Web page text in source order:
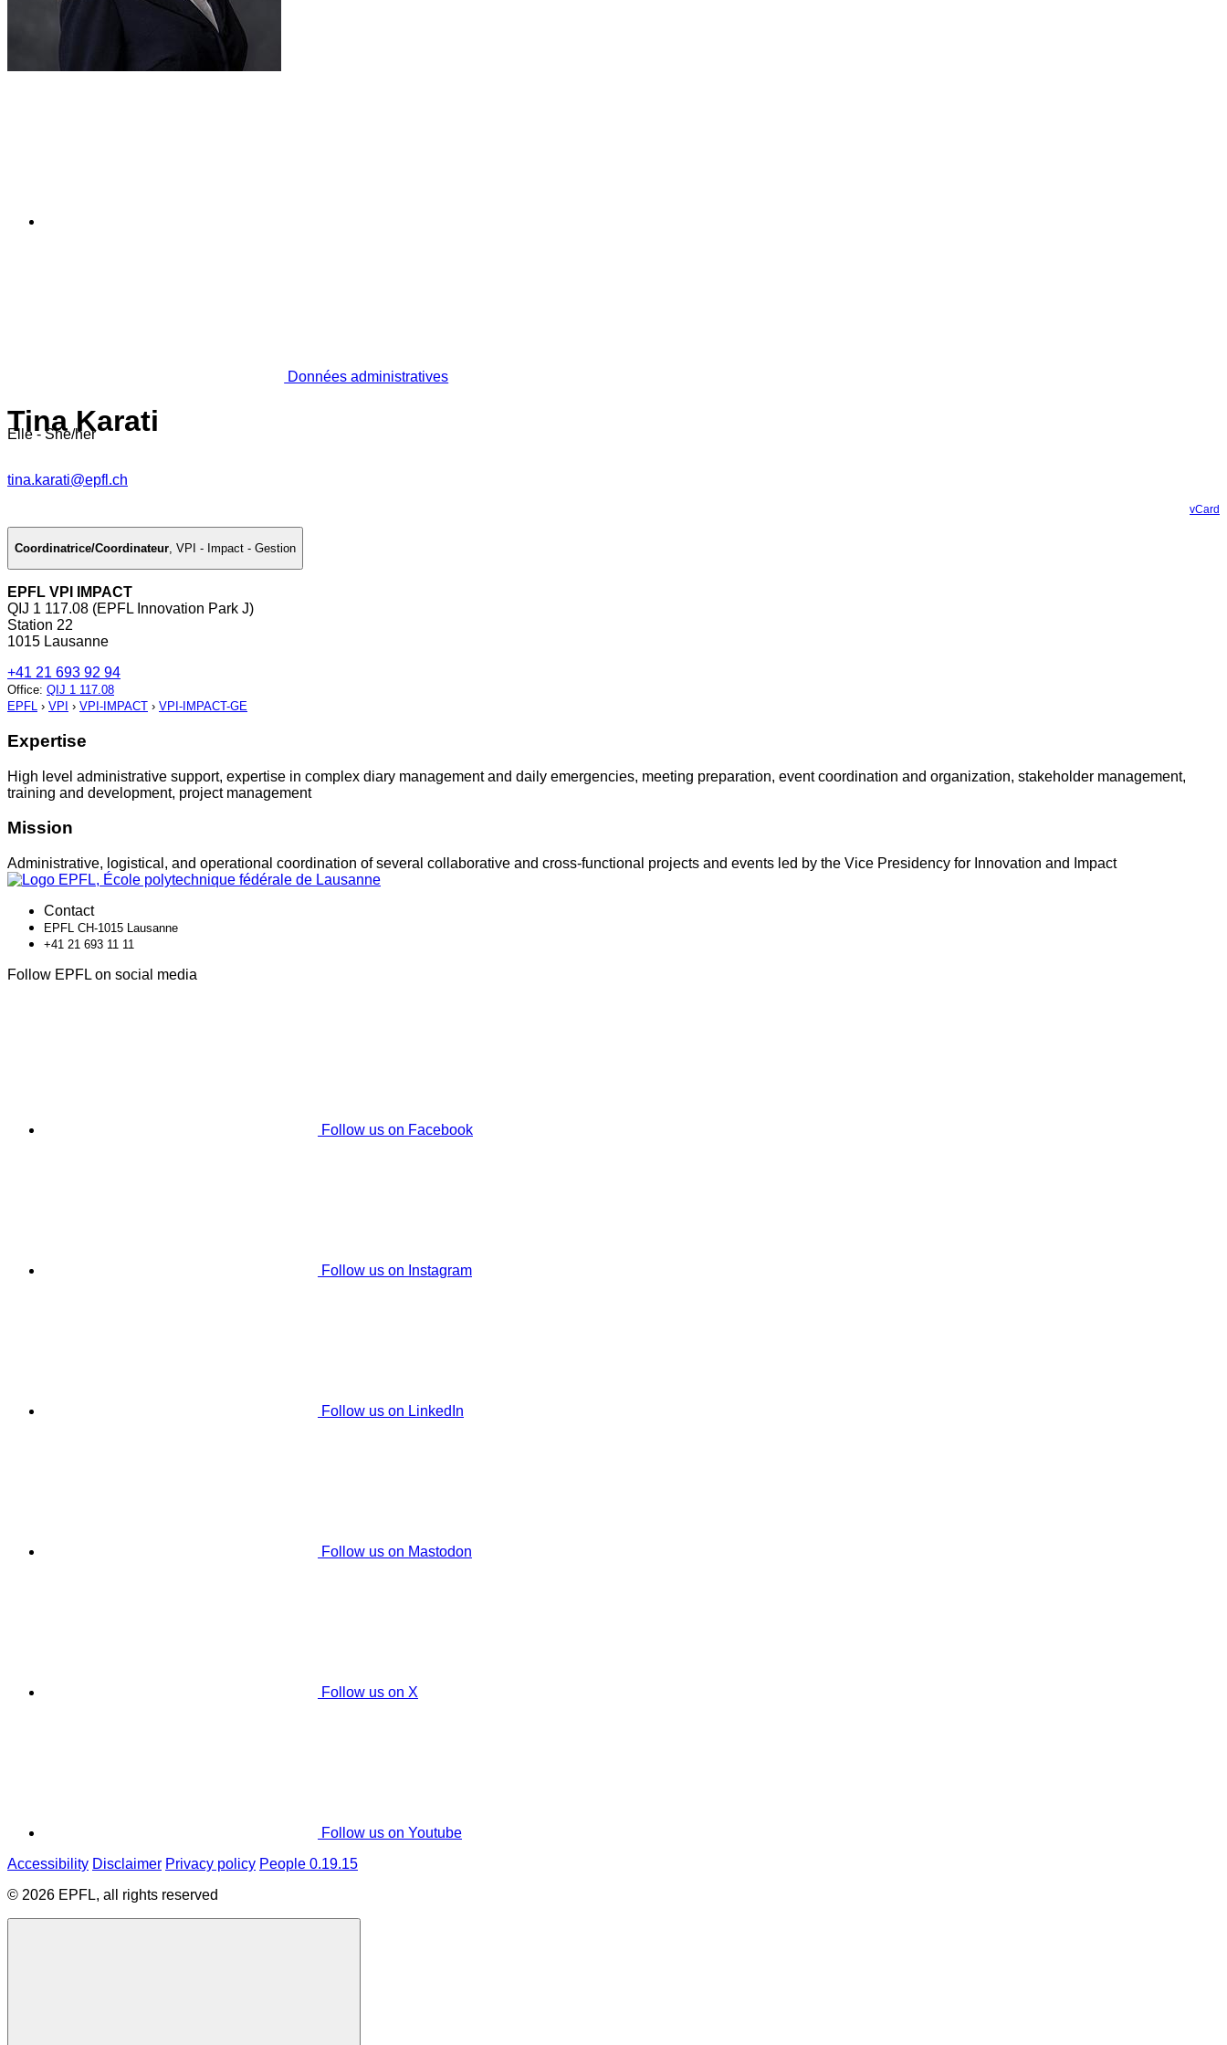
Données administratives
Tina Karati
Elle - She/her
tina.karati@epfl.ch
vCard
Coordinatrice/Coordinateur VPI - Impact - Gestion
EPFL VPI IMPACT
QIJ 1 117.08 (EPFL Innovation Park J)
Station 22
1015 Lausanne
+41 21 693 92 94
Office: QIJ 1 117.08
EPFL › VPI › VPI-IMPACT › VPI-IMPACT-GE
Expertise
High level administrative support, expertise in complex diary management and daily emergencies, meeting preparation, event coordination and organization, stakeholder management,
training and development, project management
Mission
Administrative, logistical, and operational coordination of several collaborative and cross-functional projects and events led by the Vice Presidency for Innovation and Impact
Contact
EPFL CH-1015 Lausanne
+41 21 693 11 11
Follow EPFL on social media
Follow us on Facebook
Follow us on Instagram
Follow us on LinkedIn
Follow us on Mastodon
Follow us on X
Follow us on Youtube
Accessibility Disclaimer Privacy policy People 0.19.15
© 2026 EPFL, all rights reserved